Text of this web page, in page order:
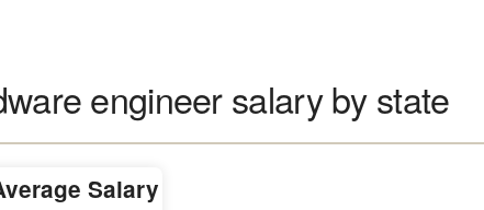
engineer salary by state
Salary